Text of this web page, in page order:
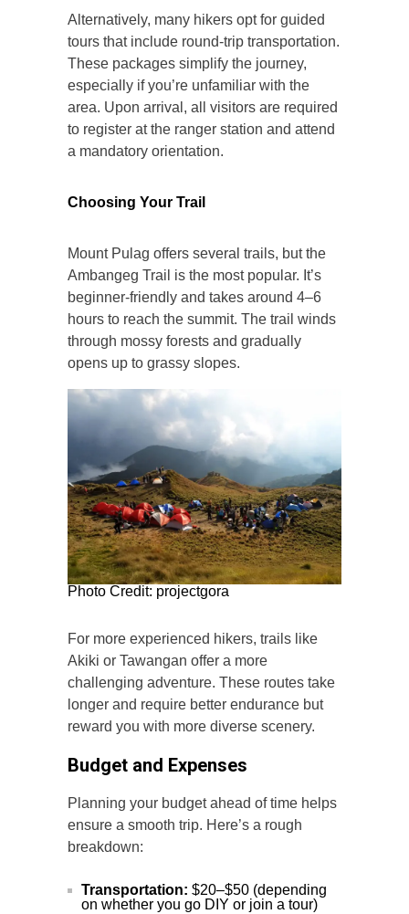
Alternatively, many hikers opt for guided
tours that include round-trip transportation.
These packages simplify the journey,
especially if you’re unfamiliar with the
area. Upon arrival, all visitors are required
to register at the ranger station and attend
a mandatory orientation.
Choosing Your Trail
Mount Pulag offers several trails, but the
Ambangeg Trail is the most popular. It’s
beginner-friendly and takes around 4–6
hours to reach the summit. The trail winds
through mossy forests and gradually
opens up to grassy slopes.
Photo Credit: projectgora
For more experienced hikers, trails like
Akiki or Tawangan offer a more
challenging adventure. These routes take
longer and require better endurance but
reward you with more diverse scenery.
Budget and Expenses
Planning your budget ahead of time helps
ensure a smooth trip. Here’s a rough
breakdown:
Transportation: $20–$50 (depending
on whether you go DIY or join a tour)